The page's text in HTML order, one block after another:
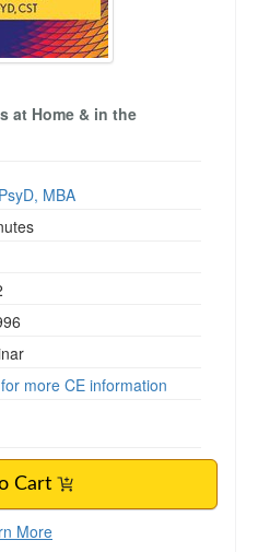
at Home & in the
MBA
more CE information
Cart
More